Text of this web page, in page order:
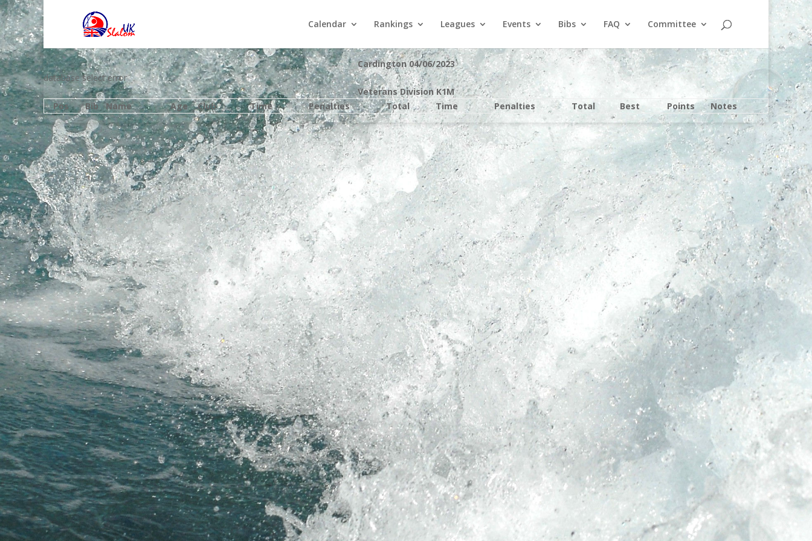
Calendar Rankings Leagues Events Bibs FAQ Committee
Cardington 04/06/2023
database select error
Veterans Division K1M
Pos
Bib Name Age Club Time Penalties Total Time Penalties Total Best Points Notes